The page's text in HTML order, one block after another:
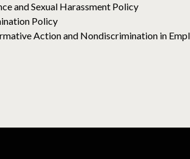
and Sexual Harassment Policy
Policy
Action and Nondiscrimination in